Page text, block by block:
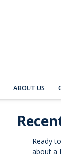
ABOUT US
Ready
about a